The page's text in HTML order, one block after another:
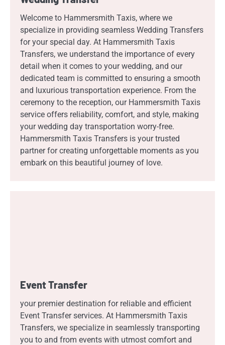
Welcome to Hammersmith Taxis, where we
specialize in providing seamless Wedding Transfers
for your special day. At Hammersmith Taxis
Transfers, we understand the importance of every
detail when it comes to your wedding, and our
dedicated team is committed to ensuring a smooth
and luxurious transportation experience. From the
ceremony to the reception, our Hammersmith Taxis
service offers reliability, comfort, and style, making
your wedding day transportation worry-free.
Hammersmith Taxis Transfers is your trusted
partner for creating unforgettable moments as you
embark on this beautiful journey of love.
Event Transfer
your premier destination for reliable and efficient
Event Transfer services. At Hammersmith Taxis
Transfers, we specialize in seamlessly transporting
you to and from events with utmost comfort and